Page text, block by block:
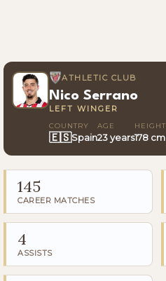
ATHLETIC CLUB
Nico Serrano
LEFT WINGER
COUNTRY
🇪🇸Spain
AGE
23 years
HEIGHT
178 cm
145
CAREER MATCHES
4
ASSISTS